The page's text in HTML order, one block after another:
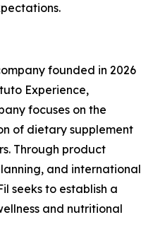
founded in 2026
Experience,
focuses on the
of dietary supplement
Through product
and international
seeks to establish a
and nutritional